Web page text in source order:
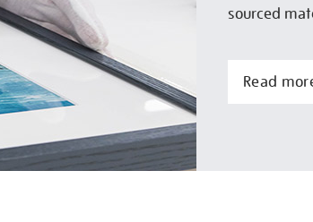
sourced
Read